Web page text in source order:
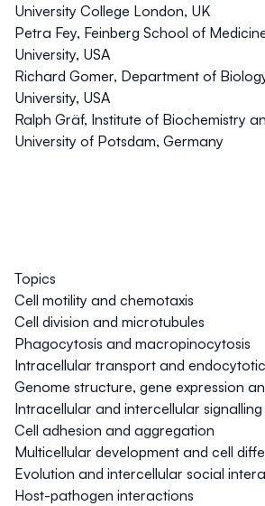
University College London, UK
Petra Fey, Feinberg School of
University, USA
Richard Gomer, Department of
University, USA
Ralph Gräf, Institute of Biochemistry
University of Potsdam, Germany
Topics
Cell motility and chemotaxis
Cell division and microtubules
Phagocytosis and macropinocytosis
Intracellular transport and
Genome structure, gene expression
Intracellular and intercellular signalling
Cell adhesion and aggregation
Multicellular development and cell
Evolution and intercellular social
Host-pathogen interactions